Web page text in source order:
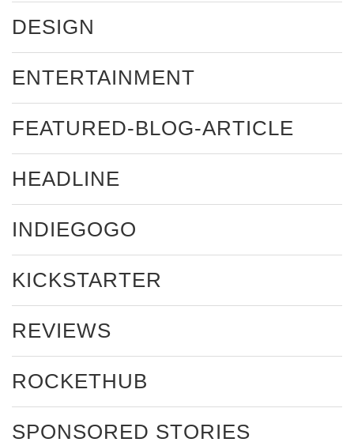
DESIGN
ENTERTAINMENT
FEATURED-BLOG-ARTICLE
HEADLINE
INDIEGOGO
KICKSTARTER
REVIEWS
ROCKETHUB
SPONSORED STORIES